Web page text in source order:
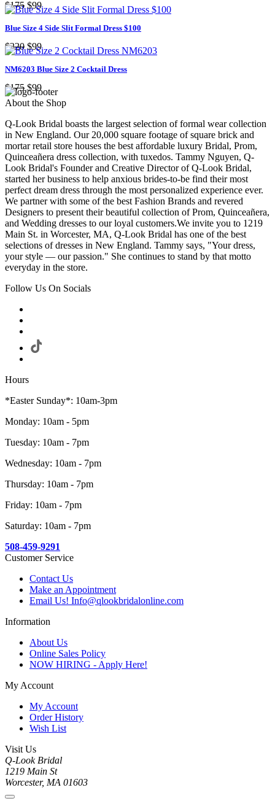
$175 $99
Blue Size 4 Side Slit Formal Dress $100
$220 $99
NM6203 Blue Size 2 Cocktail Dress
$175 $99
About the Shop
Q-Look Bridal boasts the largest selection of formal wear collection
in New England. Our 20,000 square footage of square brick and
mortar retail store houses the best affordable luxury Bridal, Prom,
Quinceañera dress collection, with tuxedos. Tammy Nguyen, Q-
Look Bridal's Founder and Creative Director of Q-Look Bridal,
started her business to help anxious brides-to-be find their most
perfect dream dress through the most personalized experience ever.
We partner with some of the best Fashion Brands and revered
Designers to present their beautiful collection of Prom, Quinceañera,
and Wedding dresses to our loyal customers.We invite you to 1219
Main St. in Worcester, MA, Q-Look Bridal has one of the best
selections of dresses in New England. Tammy says, "Your dress,
your style — our passion." She continues to stand by that motto
everyday in the store.
Follow Us On Socials
Hours
*Easter Sunday*: 10am-3pm
Monday: 10am - 5pm
Tuesday: 10am - 7pm
Wednesday: 10am - 7pm
Thursday: 10am - 7pm
Friday: 10am - 7pm
Saturday: 10am - 7pm
508-459-9291
Customer Service
Contact Us
Make an Appointment
Email Us! Info@qlookbridalonline.com
Information
About Us
Online Sales Policy
NOW HIRING - Apply Here!
My Account
My Account
Order History
Wish List
Visit Us
Q-Look Bridal
1219 Main St
Worcester, MA 01603